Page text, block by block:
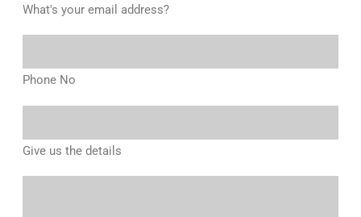
What's your email address?
Phone No
Give us the details